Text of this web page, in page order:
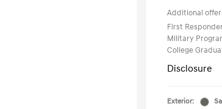
Additional
First
Military
College
Disclosure
Exterior: